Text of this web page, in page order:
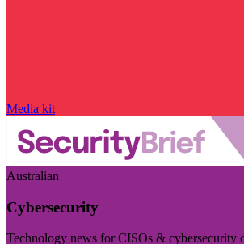
Media kit
Australian
Cybersecurity
Technology news for CISOs & cybersecurity